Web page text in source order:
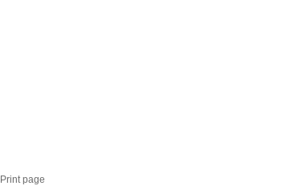
Print page